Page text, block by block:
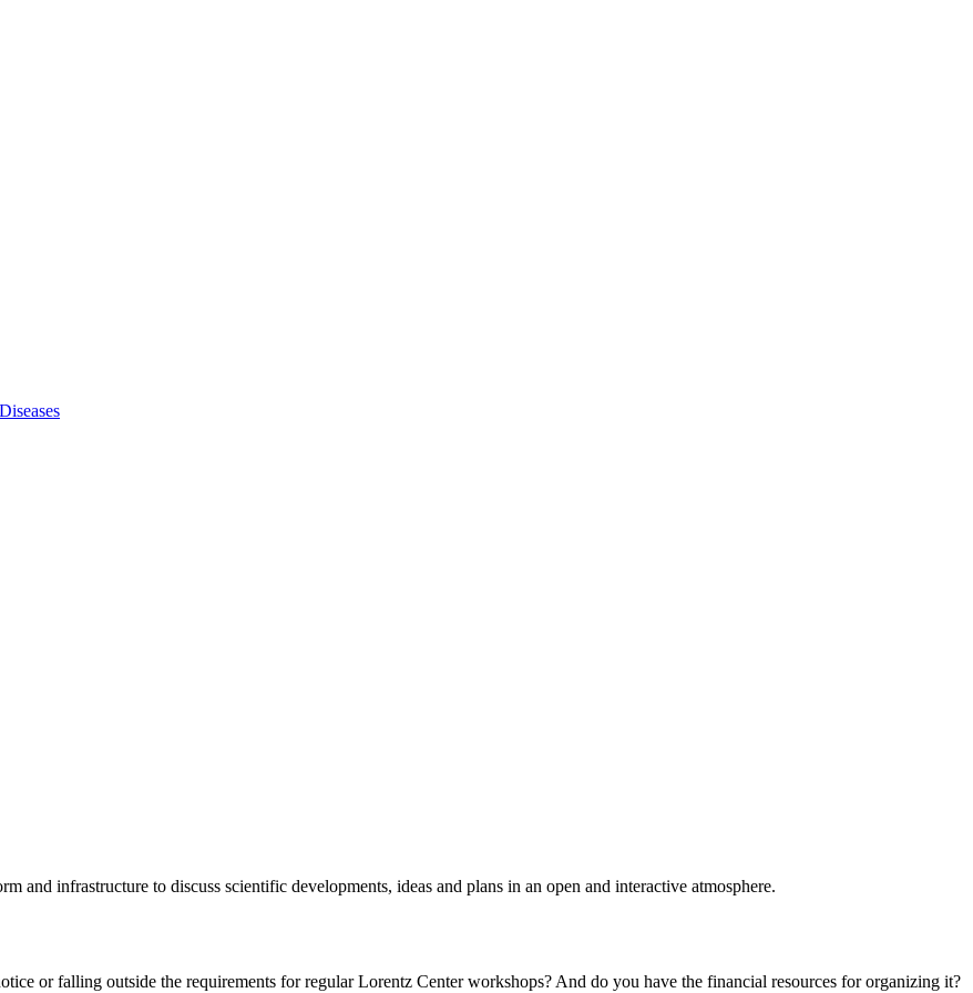
and infrastructure to discuss scientific developments, ideas and plans in an open and interactive atmosphere.
or falling outside the requirements for regular Lorentz Center workshops? And do you have the financial resources for organizing it?